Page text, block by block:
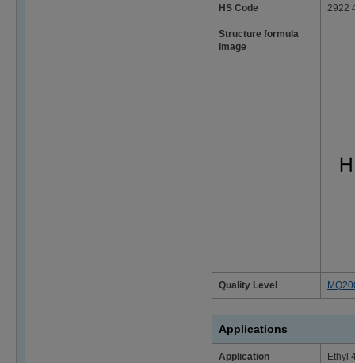
HS Code 2922
Structure formula
Image
Quality Level
Applications
Application Ethyl